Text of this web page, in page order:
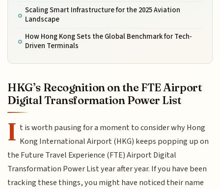
Scaling Smart Infrastructure for the 2025 Aviation
Landscape
How Hong Kong Sets the Global Benchmark for Tech-
Driven Terminals
HKG’s Recognition on the FTE Airport
Digital Transformation Power List
I t is worth pausing for a moment to consider why Hong
Kong International Airport (HKG) keeps popping up on
the Future Travel Experience (FTE) Airport Digital
Transformation Power List year after year. If you have been
tracking these things, you might have noticed their name